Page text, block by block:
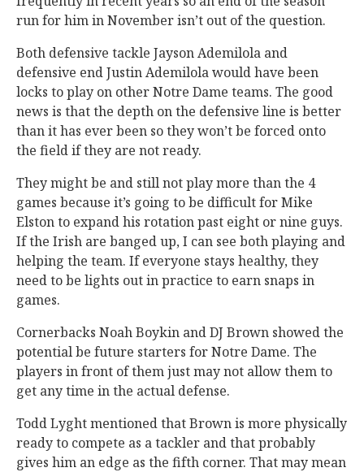
run for him in November isn’t out of the question.
Both defensive tackle Jayson Ademilola and
defensive end Justin Ademilola would have been
locks to play on other Notre Dame teams. The good
news is that the depth on the defensive line is better
than it has ever been so they won’t be forced onto
the field if they are not ready.
They might be and still not play more than the 4
games because it’s going to be difficult for Mike
Elston to expand his rotation past eight or nine guys.
If the Irish are banged up, I can see both playing and
helping the team. If everyone stays healthy, they
need to be lights out in practice to earn snaps in
games.
Cornerbacks Noah Boykin and DJ Brown showed the
potential be future starters for Notre Dame. The
players in front of them just may not allow them to
get any time in the actual defense.
Todd Lyght mentioned that Brown is more physically
ready to compete as a tackler and that probably
gives him an edge as the fifth corner. That may mean